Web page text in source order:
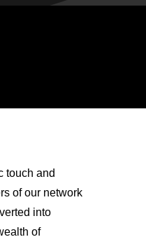
touch and
of our network
into
of